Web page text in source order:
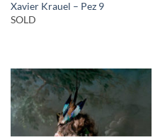
Xavier Krauel – Pez 9
SOLD